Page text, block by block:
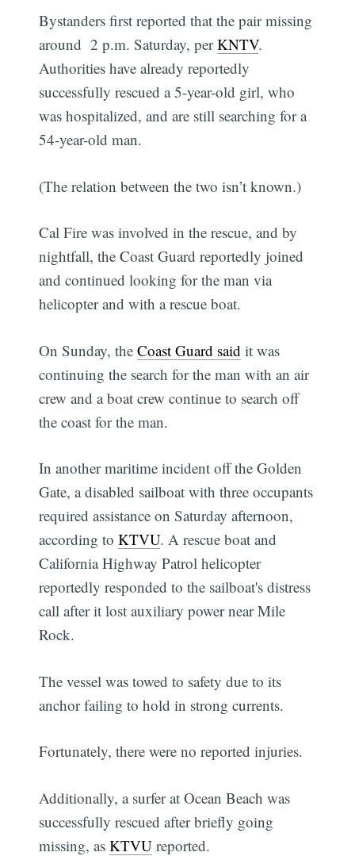
Bystanders first reported that the pair missing
around 2 p.m. Saturday, perKNTV.
Authorities have already reportedly
successfully rescued a 5-year-old girl, who
was hospitalized, and are still searching for a
54-year-old man.
(The relation between the two isn’t known.)
Cal Fire was involved in the rescue, and by
nightfall, the Coast Guard reportedly joined
and continued looking for the man via
helicopter and with a rescue boat.
On Sunday, theCoast Guard said it was
continuing the search for the man with an air
crew and a boat crew continue to search off
the coast for the man.
In another maritime incident off the Golden
Gate, a disabled sailboat with three occupants
required assistance on Saturday afternoon,
according toKTVU. A rescue boat and
California Highway Patrol helicopter
reportedly responded to the sailboat's distress
call after it lost auxiliary power near Mile
Rock.
The vessel was towed to safety due to its
anchor failing to hold in strong currents.
Fortunately, there were no reported injuries.
Additionally, a surfer at Ocean Beach was
successfully rescued after briefly going
missing, asKTVU reported.